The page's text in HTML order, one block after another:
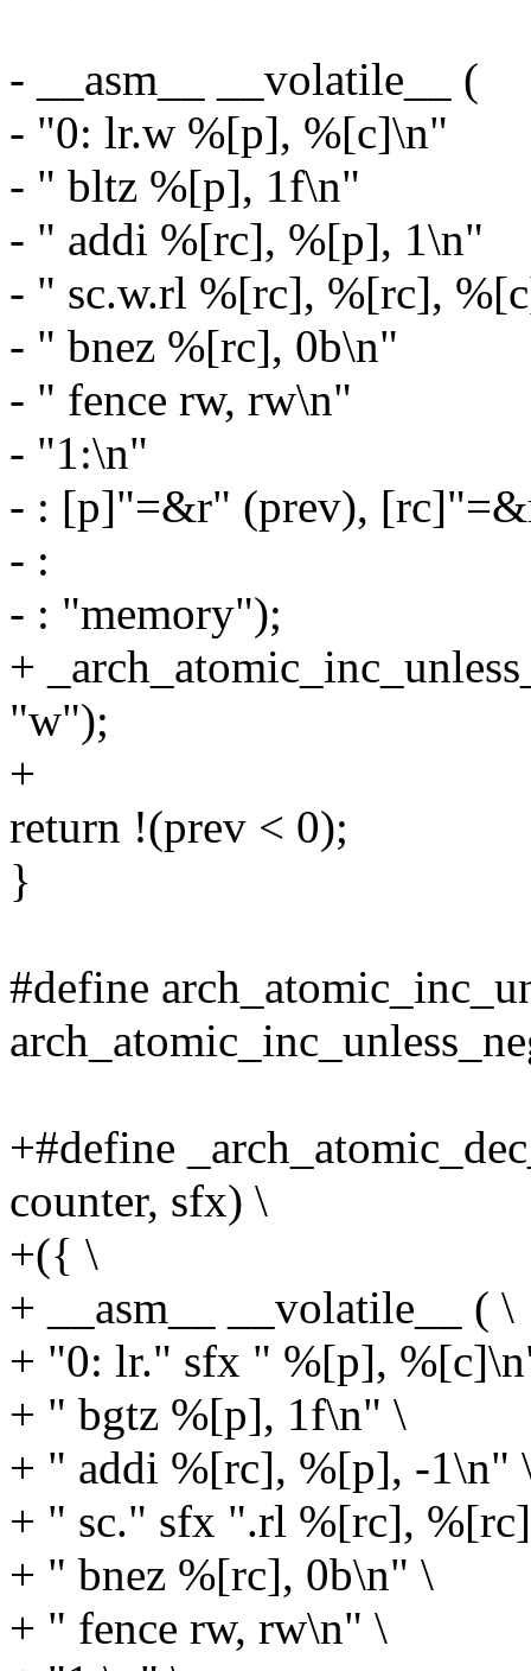
- __asm__ __volatile__ (
- "0: lr.w %[p], %[c]\n"
- " bltz %[p], 1f\n"
- " addi %[rc], %[p], 1\n"
- " sc.w.rl %[rc], %[rc],
- " bnez %[rc], 0b\n"
- " fence rw, rw\n"
- "1:\n"
- : [p]"=&r" (prev),
- :
- : "memory");
+
"w");
+
return !(prev < 0);
}
#define
+#define
counter, sfx) \
+({ \
+ __asm__ __volatile__ ( \
+ "0: lr." sfx " %[p],
+ " bgtz %[p], 1f\n" \
+ " addi %[rc], %[p], -1\n"
+ " sc." sfx ".rl %[rc],
+ " bnez %[rc], 0b\n" \
+ " fence rw, rw\n" \